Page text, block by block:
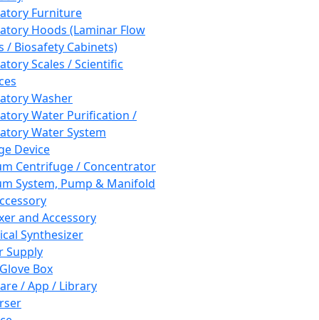
Furniture
Hoods (Laminar Flow
/ Biosafety Cabinets)
Scales / Scientific
Washer
Water Purification /
Water System
Device
Centrifuge / Concentrator
System, Pump & Manifold
and Accessory
Synthesizer
Supply
Box
/ App / Library